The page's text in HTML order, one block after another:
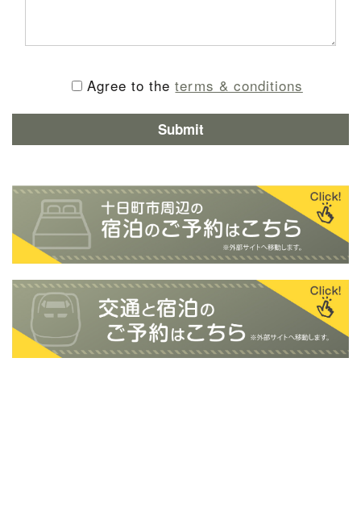
Agree to theterms & conditions